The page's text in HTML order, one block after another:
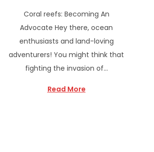
Coral reefs: Becoming An
Advocate Hey there, ocean
enthusiasts and land-loving
adventurers! You might think that
fighting the invasion of…
Read More